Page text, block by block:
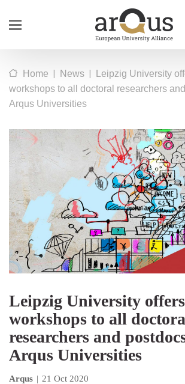
Home | News |
Leipzig University
workshops to all doctoral researchers
Arqus Universities
Leipzig University
workshops to all
researchers and
Arqus Universities
Arqus | 21 Oct 2020